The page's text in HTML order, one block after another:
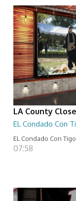
LA County
EL Condado Con
EL Condado Con
07:58